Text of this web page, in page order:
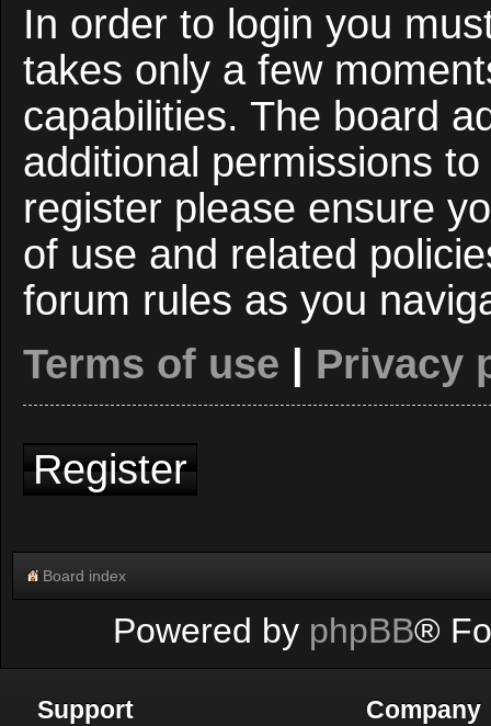
In order to login you
takes only a few
capabilities. The board
additional permissions
register please ensure
of use and related
forum rules as you
Terms of use
Privacy
Register
Board index
Powered by phpBB®
Support Company